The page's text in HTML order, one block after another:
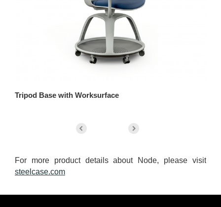
Tripod Base with Worksurface
For more product details about Node, please visit
steelcase.com